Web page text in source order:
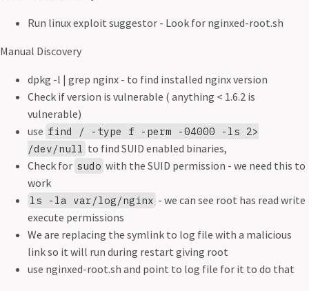
Run linux exploit suggestor - Look for nginxed-root.sh
Manual Discovery
dpkg -l | grep nginx - to find installed nginx version
Check if version is vulnerable ( anything < 1.6.2 is
vulnerable)
use find / -type f -perm -04000 -ls 2>
/dev/null to find SUID enabled binaries,
Check for sudo with the SUID permission - we need this to
work
ls -la var/log/nginx - we can see root has read write
execute permissions
We are replacing the symlink to log file with a malicious
link so it will run during restart giving root
use nginxed-root.sh and point to log file for it to do that